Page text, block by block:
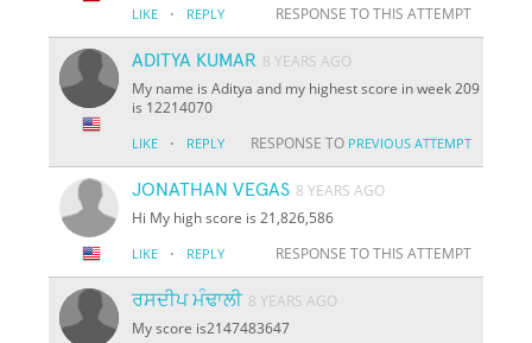
LIKE · REPLY RESPONSE TO THIS ATTEMPT
ADITYA KUMAR 8 YEARS AGO
My name is Aditya and my highest score in week 209
is 12214070
LIKE · REPLY RESPONSE TO PREVIOUS ATTEMPT
JONATHAN VEGAS 8 YEARS AGO
Hi My high score is 21,826,586
LIKE · REPLY RESPONSE TO THIS ATTEMPT
ਰਸਦੀਪ ਮੰਢਾਲੀ 8 YEARS AGO
My score is2147483647